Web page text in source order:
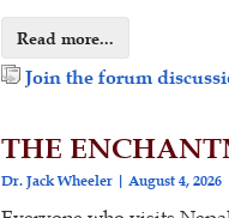
Read more...
Join the forum
THE
Dr. Jack Wheeler August 4, 2026